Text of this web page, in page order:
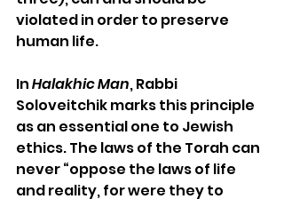
violated in order to preserve
human life.
In Halakhic Man, Rabbi
Soloveitchik marks this principle
as an essential one to Jewish
ethics. The laws of the Torah can
never “oppose the laws of life
and reality, for were they to